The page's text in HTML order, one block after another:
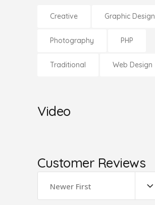
Creative Graphic Design
Photography PHP
Traditional Web Design
Video
Customer Reviews
Newer First